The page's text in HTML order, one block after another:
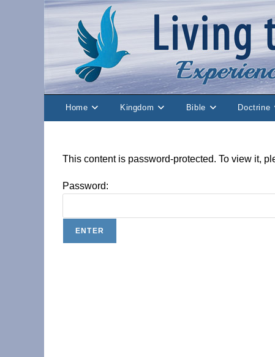
Home Kingdom Bible Doctrine
This content is password-protected. To view it,
Password: